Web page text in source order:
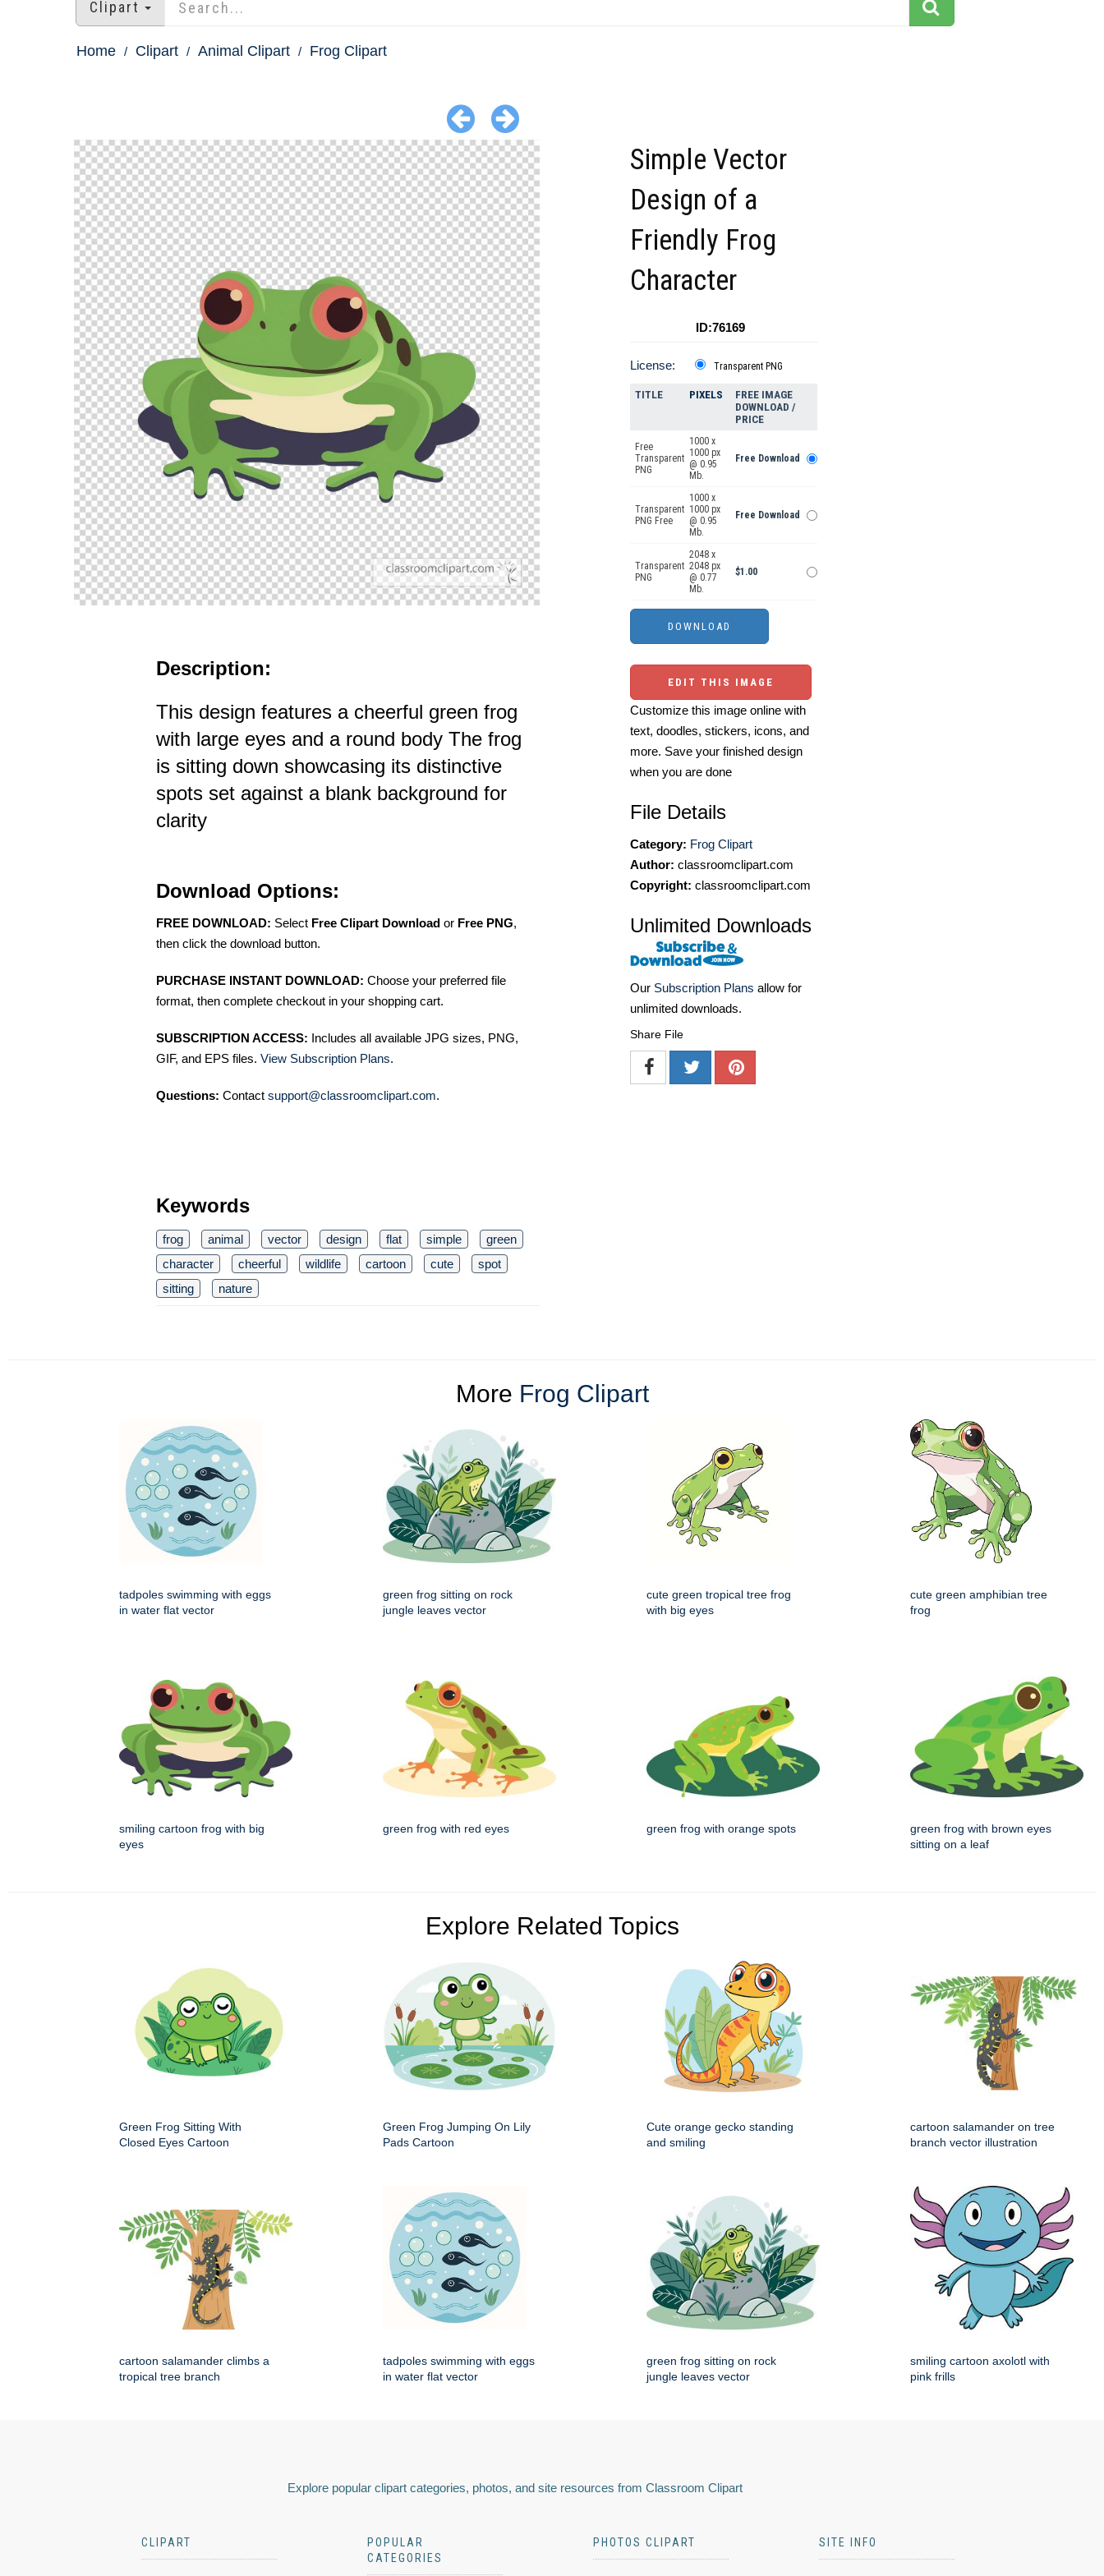
Clipart
Home Clipart Animal Clipart Frog Clipart
Description:
This design features a cheerful green frog
with large eyes and a round body The frog
is sitting down showcasing its distinctive
spots set against a blank background for
clarity
Download Options:
FREE DOWNLOAD: Select Free Clipart Download or Free PNG,
then click the download button.
PURCHASE INSTANT DOWNLOAD: Choose your preferred file
format, then complete checkout in your shopping cart.
SUBSCRIPTION ACCESS: Includes all available JPG sizes, PNG,
GIF, and EPS files. View Subscription Plans.
Questions: Contact support@classroomclipart.com.
Keywords
frog animal vector design flat simple
green
character
cheerful wildlife cartoon cute
spot
sitting
nature
Simple Vector
Design of a
Friendly Frog
Character
ID:76169
License: Transparent PNG
TITLE PIXELS
FREE IMAGE
DOWNLOAD /
PRICE
Free
Transparent
PNG
1000 x
1000 px
@ 0.95
Mb.
Free Download
Transparent
PNG Free
1000 x
1000 px
@ 0.95
Mb.
Free Download
Transparent
PNG
2048 x
2048 px
@ 0.77
Mb.
$1.00
EDIT THIS IMAGE
Customize this image online with
text, doodles, stickers, icons, and
more. Save your finished design
when you are done
File Details
Category: Frog Clipart
Author: classroomclipart.com
Copyright: classroomclipart.com
Unlimited Downloads
Our Subscription Plans allow for
unlimited downloads.
Share File
More Frog Clipart
tadpoles swimming with eggs
in water flat vector
green frog sitting on rock
jungle leaves vector
cute green tropical tree frog
with big eyes
cute green amphibian tree
frog
smiling cartoon frog with big
eyes
green frog with red eyes green frog with orange spots
green frog with brown eyes
sitting on a leaf
Explore Related Topics
Green Frog Sitting With
Closed Eyes Cartoon
Green Frog Jumping On Lily
Pads Cartoon
Cute orange gecko standing
and smiling
cartoon salamander on tree
branch vector illustration
cartoon salamander climbs a
tropical tree branch
tadpoles swimming with eggs
in water flat vector
green frog sitting on rock
jungle leaves vector
smiling cartoon axolotl with
pink frills
Explore popular clipart categories, photos, and site resources from Classroom Clipart
CLIPART
POPULAR
CATEGORIES
PHOTOS CLIPART SITE INFO